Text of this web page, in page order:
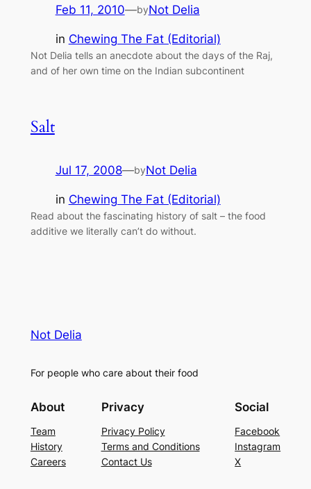
Feb 11, 2010—byNot Delia
in Chewing The Fat (Editorial)
Not Delia tells an anecdote about the days of the Raj,
and of her own time on the Indian subcontinent
Salt
Jul 17, 2008—byNot Delia
in Chewing The Fat (Editorial)
Read about the fascinating history of salt – the food
additive we literally can’t do without.
Not Delia
For people who care about their food
About
Team
History
Careers
Privacy
Privacy Policy
Terms and Conditions
Contact Us
Social
Facebook
Instagram
X